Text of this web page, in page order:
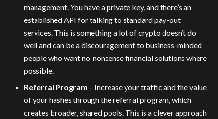
management. You have a private key, and there’s an
established API for talking to standard pay-out
services. This is something a lot of crypto doesn’t do
well and can be a discouragement to business-minded
people who want no-nonsense financial solutions where
possible.
Referral Program – Increase your traffic and the value
of your hashes through the referral program, which
creates broader, shared pools. This is a clever approach